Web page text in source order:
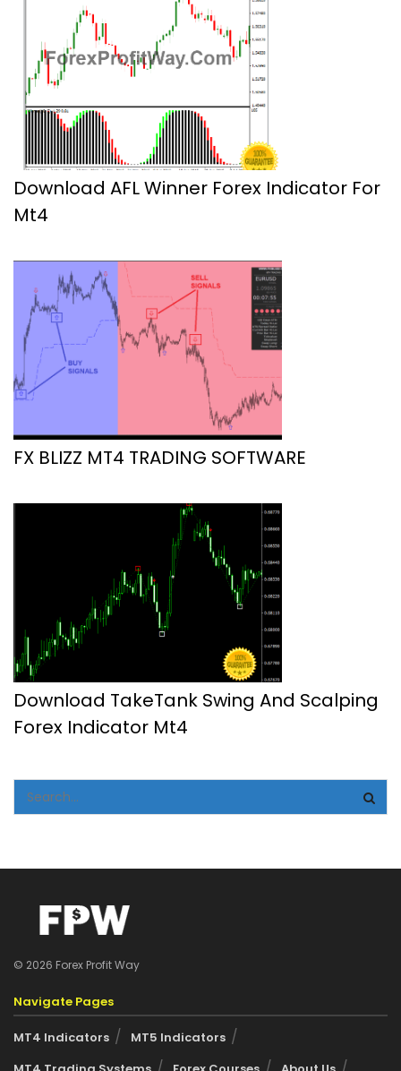
Download AFL Winner Forex Indicator For
Mt4
FX BLIZZ MT4 TRADING SOFTWARE
Download TakeTank Swing And Scalping
Forex Indicator Mt4
© 2026 Forex Profit Way
Navigate Pages
MT4 Indicators
MT5 Indicators